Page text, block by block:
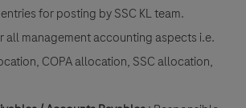
for posting by SSC KL team.
all management accounting aspects i.e.
COPA allocation, SSC allocation,